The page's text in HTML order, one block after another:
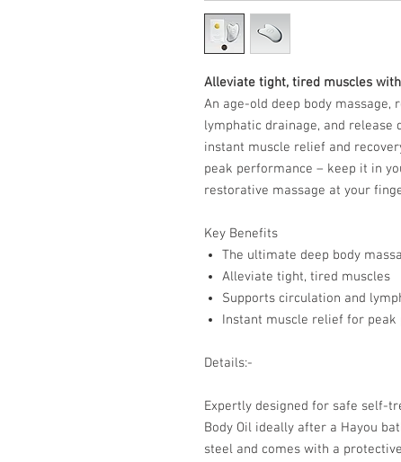
Alleviate tight, tired muscles
An age-old deep body massage,
lymphatic drainage, and release
instant muscle relief and
peak performance – keep it in
restorative massage at your
Key Benefits
The ultimate deep body
Alleviate tight, tired muscles
Supports circulation and
Instant muscle relief for peak
Details:-
Expertly designed for safe self-
Body Oil ideally after a Hayou
steel and comes with a